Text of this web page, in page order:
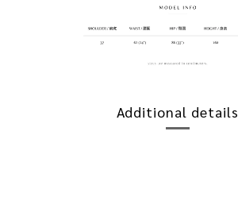
Additional details